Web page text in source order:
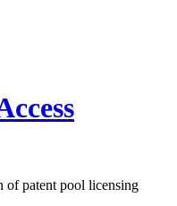
of patent pool licensing